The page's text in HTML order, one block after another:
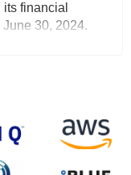
financial
30, 2024.
computing
(AQC…